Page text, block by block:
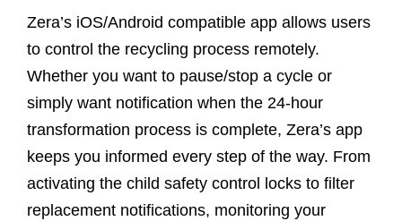
Zera’s iOS/Android compatible app allows users
to control the recycling process remotely.
Whether you want to pause/stop a cycle or
simply want notification when the 24-hour
transformation process is complete, Zera’s app
keeps you informed every step of the way. From
activating the child safety control locks to filter
replacement notifications, monitoring your